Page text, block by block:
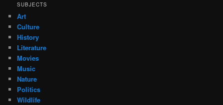
SUBJECTS
Art
Culture
History
Literature
Movies
Music
Nature
Politics
Wildlife